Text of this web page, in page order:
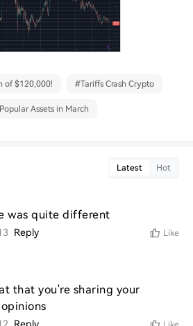
of $120,000! #Tariffs Crash Crypto
Assets in March
Latest Hot
was quite different
Reply Like
that you're sharing your